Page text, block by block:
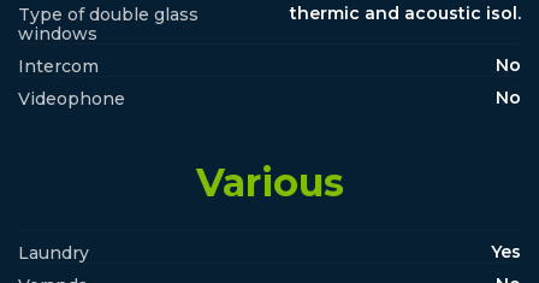
Type of double glass
windows
thermic and acoustic isol.
Intercom
No
Videophone
No
Various
Laundry
Yes